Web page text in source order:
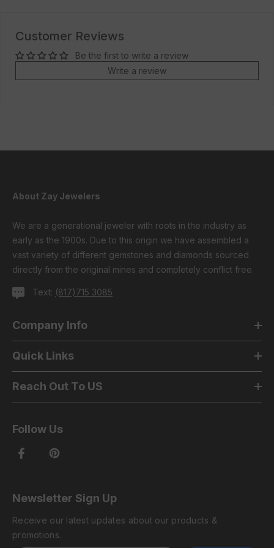
Customer Reviews
Be the first to write a review
Write a review
About Zay Jewelers
We are a generational jeweler with roots in the industry as
early as the 1900s. Due to this origin we have assembled a
vast variety of different gemstones and diamonds sourced
directly from the original mines and completely conflict free.
Text: (817)715 3085
Company Info
Quick Links
Reach Out To US
Follow Us
Newsletter Sign Up
Receive our latest updates about our products &
promotions.